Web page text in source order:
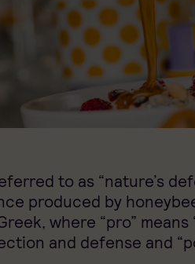
to as “nature’s
produced by
where “pro”
and defense and